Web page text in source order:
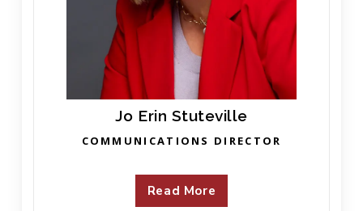
Jo Erin Stuteville
COMMUNICATIONS DIRECTOR
Read More